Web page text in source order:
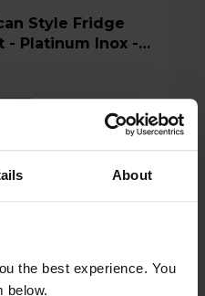
About
the best experience. You
below.
- Platinum Inox -